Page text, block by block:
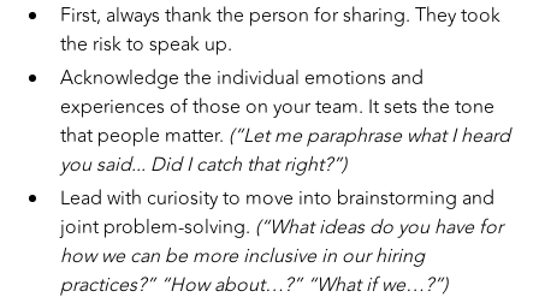
First, always thank the person for sharing. They took
the risk to speak up.
Acknowledge the individual emotions and
experiences of those on your team. It sets the tone
that people matter. (“Let me paraphrase what I heard
you said... Did I catch that right?”)
Lead with curiosity to move into brainstorming and
joint problem-solving. (“What ideas do you have for
how we can be more inclusive in our hiring
practices?” “How about…?” “What if we…?”)